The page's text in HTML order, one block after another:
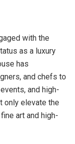
with the
as a luxury
has
and chefs to
and high-
only elevate the
art and high-